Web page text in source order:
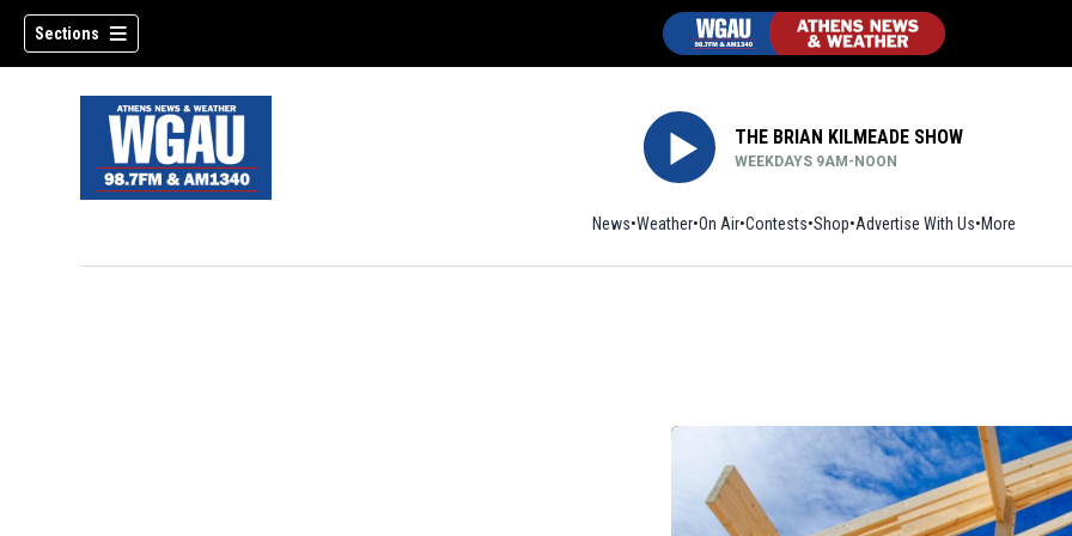
Sections
THE BRIAN KILMEADE SHOW
WEEKDAYS 9AM-NOON
News Weather On Air Contests ShopOpens in new window
Advertise With Us More